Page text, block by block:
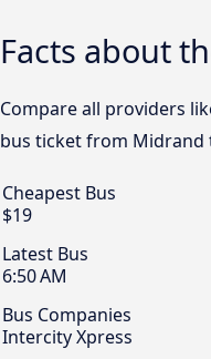
Facts about
Compare all providers
bus ticket from Midrand
Cheapest Bus
$19
Latest Bus
6:50 AM
Bus Companies
Intercity Xpress